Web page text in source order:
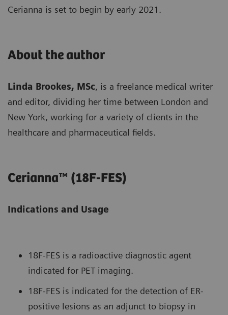
Cerianna is set to begin by early 2021.
About the author
Linda Brookes, MSc, is a freelance medical writer
and editor, dividing her time between London and
New York, working for a variety of clients in the
healthcare and pharmaceutical fields.
Cerianna™ (18F-FES)
Indications and Usage
18F-FES is a radioactive diagnostic agent
indicated for PET imaging.
18F-FES is indicated for the detection of ER-
positive lesions as an adjunct to biopsy in